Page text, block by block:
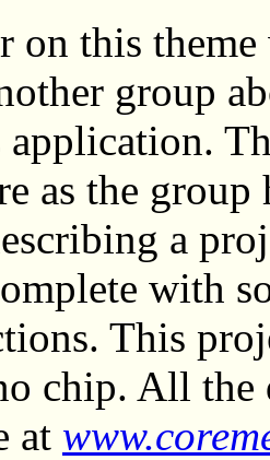
on this
group
application.
as the
a
with
This
chip. All the
at